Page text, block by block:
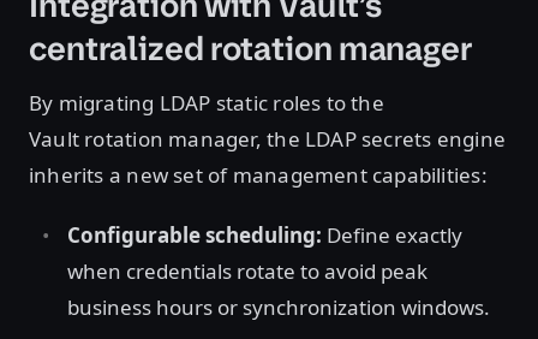
centralized rotation manager
By migrating LDAP static roles to the
Vault rotation manager, the LDAP secrets engine
inherits a new set of management capabilities:
Configurable scheduling: Define exactly
when credentials rotate to avoid peak
business hours or synchronization windows.